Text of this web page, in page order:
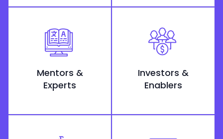
Mentors &
Experts
Investors &
Enablers